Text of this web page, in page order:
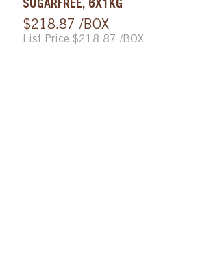
SUGARFREE, 6X1KG
$218.87 /BOX
List Price $218.87 /BOX